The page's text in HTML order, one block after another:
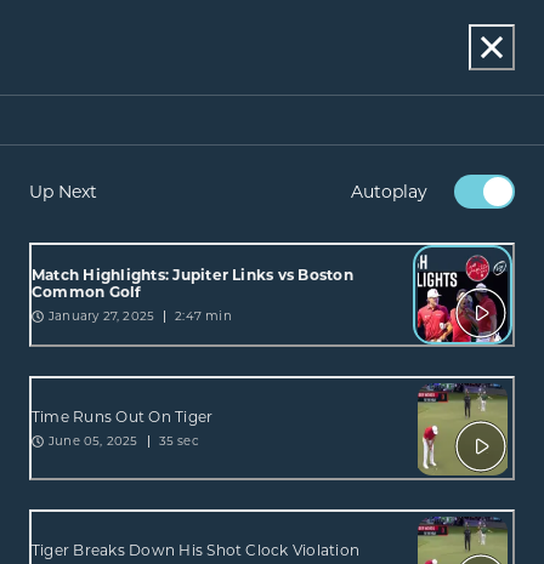
Up Next Autoplay
Match Highlights: Jupiter Links vs Boston
Common Golf
January 27, 2025 2:47 min
Time Runs Out On Tiger
June 05, 2025 35 sec
Tiger Breaks Down His Shot Clock Violation